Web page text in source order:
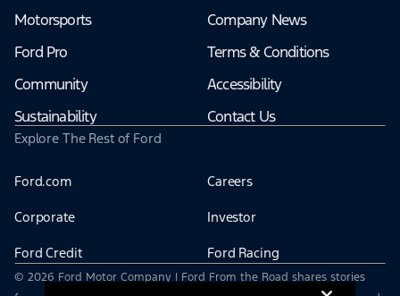
Motorsports
Ford Pro
Community
Sustainability
Company News
Terms & Conditions
Accessibility
Contact Us
Explore The Rest of Ford
Ford.com Careers
Corporate Investor
Ford Credit Ford Racing
© 2026 Ford Motor Company | Ford From the Road shares stories